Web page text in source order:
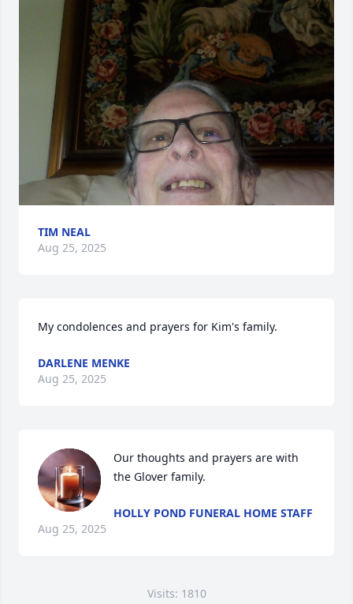
TIM NEAL
Aug 25, 2025
My condolences and prayers for Kim's family.
DARLENE MENKE
Aug 25, 2025
Our thoughts and prayers are with
the Glover family.
HOLLY POND FUNERAL HOME STAFF
Aug 25, 2025
Visits: 1810